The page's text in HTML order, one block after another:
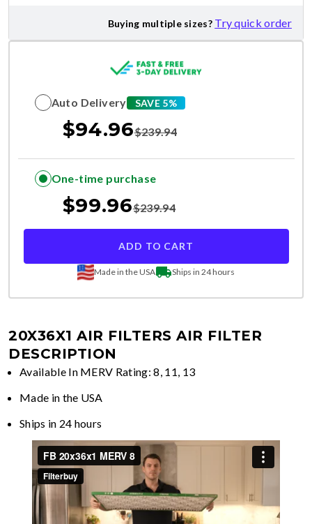
Buying multiple sizes? Try quick order
Auto Delivery SAVE 5%
$94.96$239.94
One-time purchase
$99.96$239.94
ADD TO CART
Made in the USA Ships in 24 hours
20X36X1 AIR FILTERS AIR FILTER
DESCRIPTION
Available In MERV Rating: 8, 11, 13
Made in the USA
Ships in 24 hours